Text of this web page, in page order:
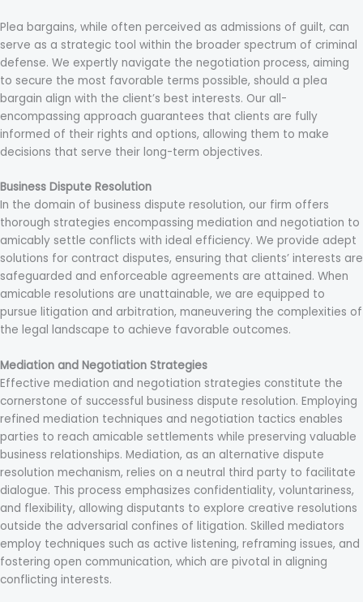
Plea bargains, while often perceived as admissions of guilt, can
serve as a strategic tool within the broader spectrum of criminal
defense. We expertly navigate the negotiation process, aiming
to secure the most favorable terms possible, should a plea
bargain align with the client’s best interests. Our all-
encompassing approach guarantees that clients are fully
informed of their rights and options, allowing them to make
decisions that serve their long-term objectives.
Business Dispute Resolution
In the domain of business dispute resolution, our firm offers
thorough strategies encompassing mediation and negotiation to
amicably settle conflicts with ideal efficiency. We provide adept
solutions for contract disputes, ensuring that clients’ interests are
safeguarded and enforceable agreements are attained. When
amicable resolutions are unattainable, we are equipped to
pursue litigation and arbitration, maneuvering the complexities of
the legal landscape to achieve favorable outcomes.
Mediation and Negotiation Strategies
Effective mediation and negotiation strategies constitute the
cornerstone of successful business dispute resolution. Employing
refined mediation techniques and negotiation tactics enables
parties to reach amicable settlements while preserving valuable
business relationships. Mediation, as an alternative dispute
resolution mechanism, relies on a neutral third party to facilitate
dialogue. This process emphasizes confidentiality, voluntariness,
and flexibility, allowing disputants to explore creative resolutions
outside the adversarial confines of litigation. Skilled mediators
employ techniques such as active listening, reframing issues, and
fostering open communication, which are pivotal in aligning
conflicting interests.